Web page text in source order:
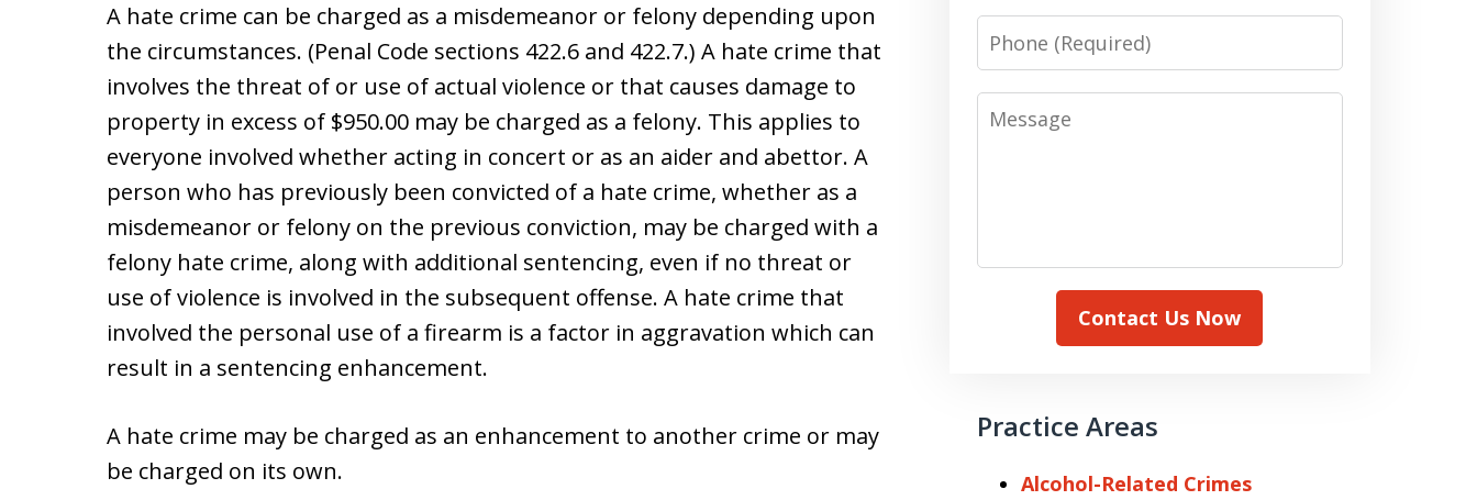
A hate crime can be charged as a misdemeanor or felony depending upon
the circumstances. (Penal Code sections 422.6 and 422.7.) A hate crime that
involves the threat of or use of actual violence or that causes damage to
property in excess of $950.00 may be charged as a felony. This applies to
everyone involved whether acting in concert or as an aider and abettor. A
person who has previously been convicted of a hate crime, whether as a
misdemeanor or felony on the previous conviction, may be charged with a
felony hate crime, along with additional sentencing, even if no threat or
use of violence is involved in the subsequent offense. A hate crime that
involved the personal use of a firearm is a factor in aggravation which can
result in a sentencing enhancement.
A hate crime may be charged as an enhancement to another crime or may
be charged on its own.
Phone
Message
Contact Us Now
Practice Areas
Alcohol-Related Crimes